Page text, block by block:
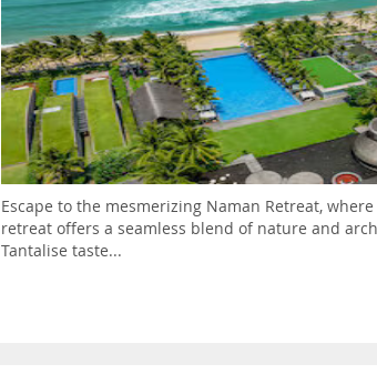
Escape to the mesmerizing Naman Retreat,
retreat offers a seamless blend of nature and
Tantalise taste...